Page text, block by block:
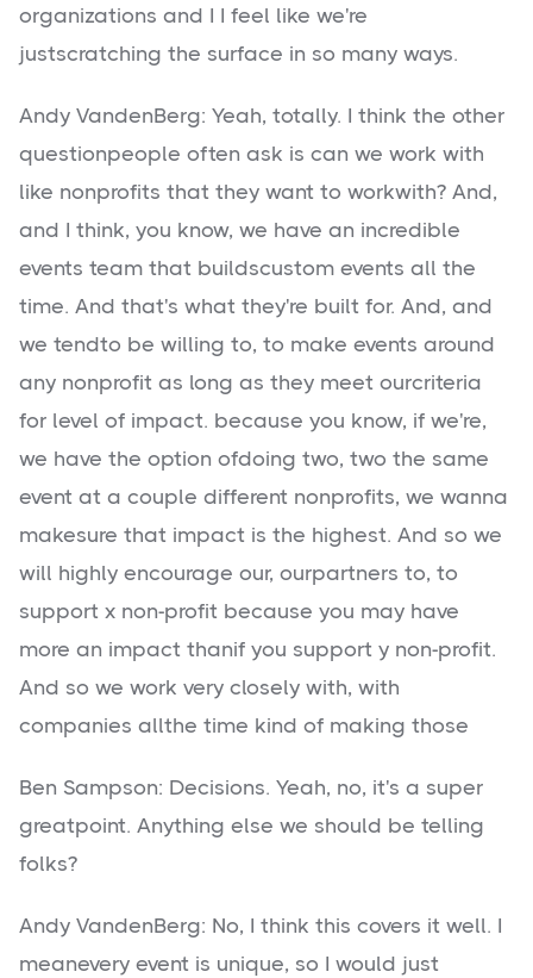
organizations and I I feel like we're
justscratching the surface in so many ways.
Andy VandenBerg: Yeah, totally. I think the other
questionpeople often ask is can we work with
like nonprofits that they want to workwith? And,
and I think, you know, we have an incredible
events team that buildscustom events all the
time. And that's what they're built for. And, and
we tendto be willing to, to make events around
any nonprofit as long as they meet ourcriteria
for level of impact. because you know, if we're,
we have the option ofdoing two, two the same
event at a couple different nonprofits, we wanna
makesure that impact is the highest. And so we
will highly encourage our, ourpartners to, to
support x non-profit because you may have
more an impact thanif you support y non-profit.
And so we work very closely with, with
companies allthe time kind of making those
Ben Sampson: Decisions. Yeah, no, it's a super
greatpoint. Anything else we should be telling
folks?
Andy VandenBerg: No, I think this covers it well. I
meanevery event is unique, so I would just